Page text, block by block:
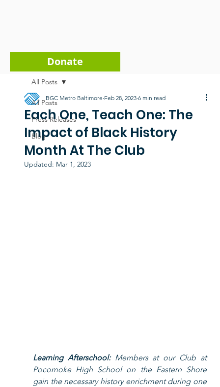
Donate
All Posts
Press Releases
Blog
All Posts
Each One, Teach One: The
Impact of Black History
Month At The Club
BGC Metro Baltimore Feb 28, 2023 6 min read
Updated: Mar 1, 2023
Learning Afterschool: Members at our Club at
Pocomoke High School on the Eastern Shore
gain the necessary history enrichment during one